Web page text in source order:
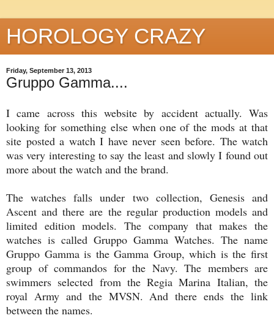
HOROLOGY CRAZY
Friday, September 13, 2013
Gruppo Gamma....
I came across this website by accident actually. Was
looking for something else when one of the mods at that
site posted a watch I have never seen before. The watch
was very interesting to say the least and slowly I found out
more about the watch and the brand.
The watches falls under two collection, Genesis and
Ascent and there are the regular production models and
limited edition models. The company that makes the
watches is called Gruppo Gamma Watches. The name
Gruppo Gamma is the Gamma Group, which is the first
group of commandos for the Navy. The members are
swimmers selected from the Regia Marina Italian, the
royal Army and the MVSN. And there ends the link
between the names.